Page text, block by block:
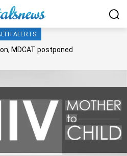
ALERTS
MDCAT postponed